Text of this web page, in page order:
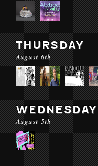
THURSDAY
August 6th
WEDNESDAY
August 5th